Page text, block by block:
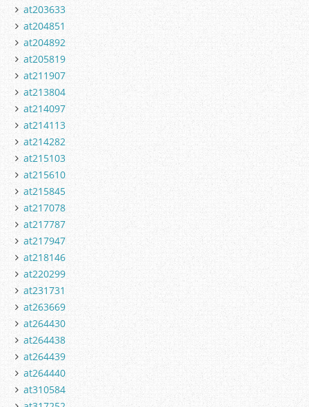
at203633
at204851
at204892
at205819
at211907
at213804
at214097
at214113
at214282
at215103
at215610
at215845
at217078
at217787
at217947
at218146
at220299
at231731
at263669
at264430
at264438
at264439
at264440
at310584